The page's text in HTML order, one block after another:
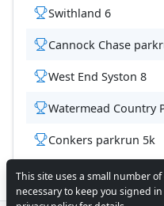
Swithland 6
Cannock Chase
West End Syston 8
Watermead Country
Conkers parkrun 5k
This site uses a small number
necessary to keep you signed